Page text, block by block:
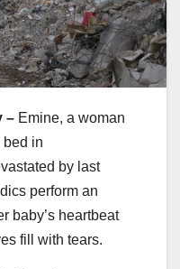
– Emine, a woman
bed in
by last
perform an
baby’s heartbeat
fill with tears.